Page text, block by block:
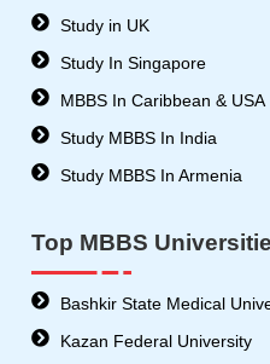
Study in UK
Study In Singapore
MBBS In Caribbean & USA
Study MBBS In India
Study MBBS In Armenia
Top MBBS
Bashkir State Medical
Kazan Federal University